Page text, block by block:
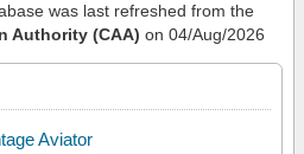
was last refreshed from the
Authority (CAA) on 04/Aug/2026
Aviator